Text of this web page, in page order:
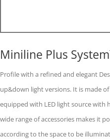
Miniline Plus
Profile with a refined and elegant
up&down light versions. It is made
equipped with LED light source with
wide range of accessories makes it
according to the space to be